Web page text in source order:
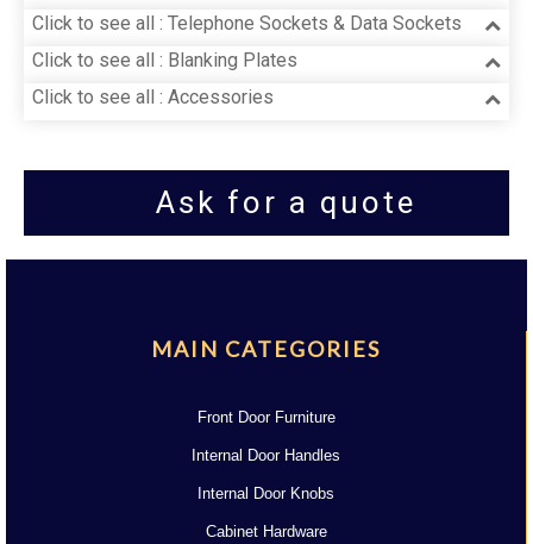
Click to see all : Telephone Sockets & Data Sockets
Click to see all : Blanking Plates
Click to see all : Accessories
Ask for a quote
MAIN CATEGORIES
Front Door Furniture
Internal Door Handles
Internal Door Knobs
Cabinet Hardware